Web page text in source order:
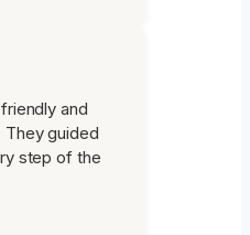
and
guided
step of the